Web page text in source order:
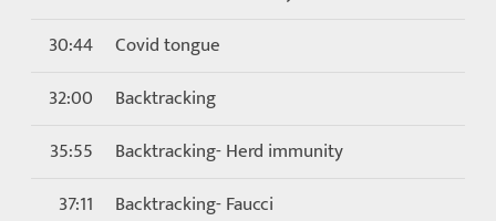
30:44
Covid tongue
32:00
Backtracking
35:55
Backtracking- Herd immunity
37:11
Backtracking- Faucci